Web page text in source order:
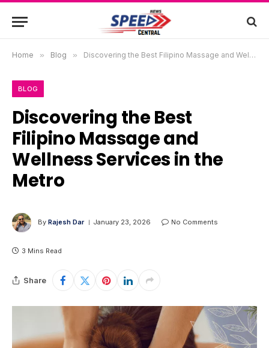
Home » Blog » Discovering the Best Filipino Massage and Wellness Services in the Metro
BLOG
Discovering the Best
Filipino Massage and
Wellness Services in the
Metro
By Rajesh Dar January 23, 2026 No Comments
3 Mins Read
Share